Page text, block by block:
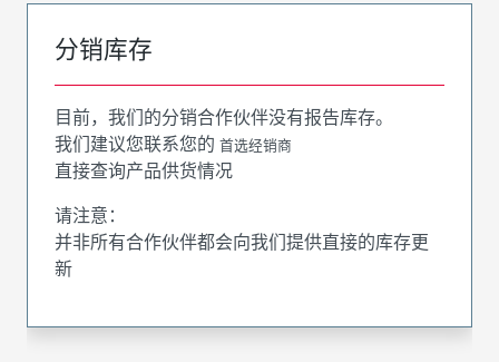
分销库存
目前，我们的分销合作伙伴没有报告库存。
我们建议您联系您的 首选经销商
直接查询产品供货情况
请注意：
并非所有合作伙伴都会向我们提供直接的库存更
新